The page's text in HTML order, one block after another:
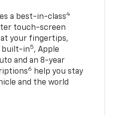
a best-in-class4
touch-screen
your fingertips,
built-in5, Apple
and an 8-year
6 help you stay
and the world